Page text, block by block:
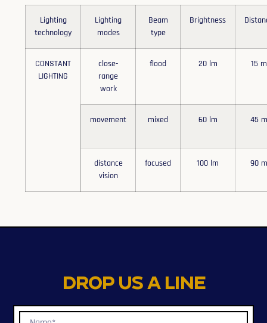
Lighting
technology
Lighting
modes
Beam
type
Brightness
CONSTANT
LIGHTING
close-
range
work
flood 20 lm 15 m
movement mixed 60 lm 45
distance
vision
focused 100 lm 90
Drop us a line